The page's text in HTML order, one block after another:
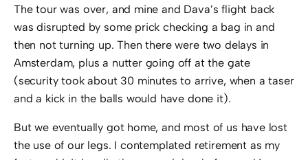
The tour was over, and mine and Dava’s flight back
was disrupted by some prick checking a bag in and
then not turning up. Then there were two delays in
Amsterdam, plus a nutter going off at the gate
(security took about 30 minutes to arrive, when a taser
and a kick in the balls would have done it).
But we eventually got home, and most of us have lost
the use of our legs. I contemplated retirement as my